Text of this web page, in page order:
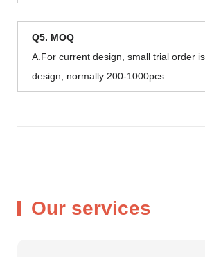
Q5. MOQ
A.For current design, small trial order
design, normally 200-1000pcs.
Our services